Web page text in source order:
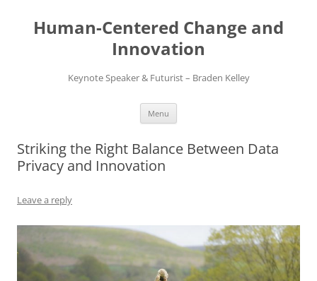
content
Human-Centered Change and
Innovation
Keynote Speaker & Futurist – Braden Kelley
Menu
Striking the Right Balance Between Data
Privacy and Innovation
Leave a reply